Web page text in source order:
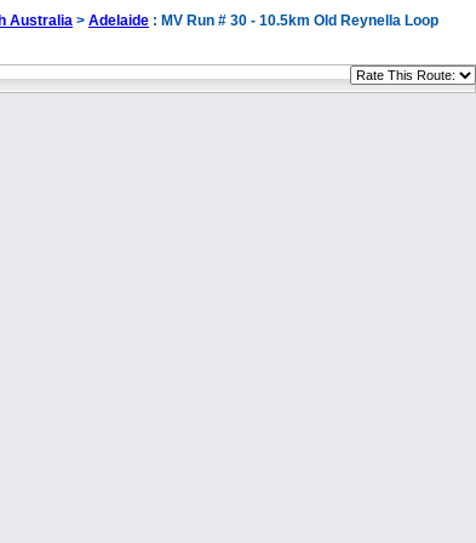
Australia > Adelaide : MV Run # 30 - 10.5km Old Reynella Loop